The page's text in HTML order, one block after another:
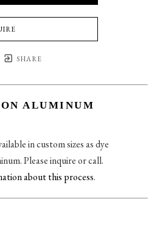
SHARE
ALUMINUM
in custom sizes as dye
Please inquire or call.
about this process.